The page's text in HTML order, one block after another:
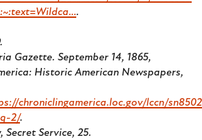
.
Gazette. September 14, 1865,
Historic American Newspapers,
chroniclingamerica.loc.gov/lccn/
2/.
Secret Service, 25.